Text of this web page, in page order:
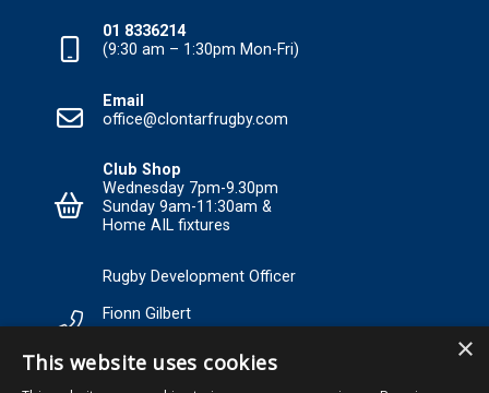
01 8336214
(9:30 am – 1:30pm Mon-Fri)
Email
office@clontarfrugby.com
Club Shop
Wednesday 7pm-9.30pm
Sunday 9am-11:30am &
Home AIL fixtures
Rugby Development Officer
Fionn Gilbert
Tel: +353 85 120 3089 Email:
RDO@Clontarfrugby.com
×
This website uses cookies